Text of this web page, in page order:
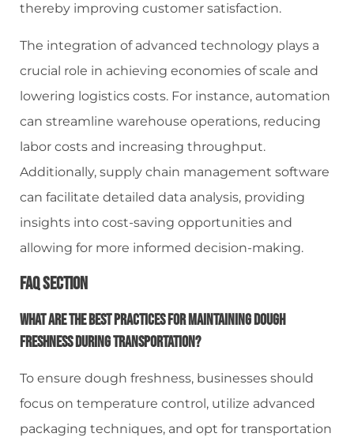
thereby improving customer satisfaction.
The integration of advanced technology plays a
crucial role in achieving economies of scale and
lowering logistics costs. For instance, automation
can streamline warehouse operations, reducing
labor costs and increasing throughput.
Additionally, supply chain management software
can facilitate detailed data analysis, providing
insights into cost-saving opportunities and
allowing for more informed decision-making.
FAQ Section
What Are The Best Practices For Maintaining Dough
Freshness During Transportation?
To ensure dough freshness, businesses should
focus on temperature control, utilize advanced
packaging techniques, and opt for transportation